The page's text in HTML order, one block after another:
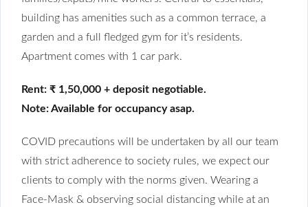
building has amenities such as a common terrace, a
garden and a full fledged gym for it’s residents.
Apartment comes with 1 car park.
Rent: ₹ 1,50,000 + deposit negotiable.
Note: Available for occupancy asap.
COVID precautions will be undertaken by all our team
with strict adherence to society rules, we expect our
clients to comply with the norms given. Wearing a
Face-Mask & observing social distancing while at an